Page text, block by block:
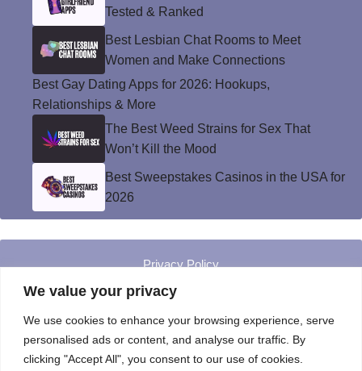
We value your privacy
We use cookies to enhance your browsing experience, serve
personalised ads or content, and analyse our traffic. By
clicking "Accept All", you consent to our use of cookies.
Tested & Ranked
Best Lesbian Chat Rooms to Meet
Women and Make Connections
Best Gay Dating Apps for 2026: Hookups,
Relationships & More
The Best Weed Strains for Sex That
Won’t Kill the Mood
Best Sweepstakes Casinos in the USA for
2026
Privacy Policy